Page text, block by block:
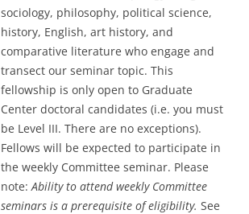
sociology, philosophy, political science,
history, English, art history, and
comparative literature who engage and
transect our seminar topic. This
fellowship is only open to Graduate
Center doctoral candidates (i.e. you must
be Level III. There are no exceptions).
Fellows will be expected to participate in
the weekly Committee seminar. Please
note:Ability to attend weekly Committee
seminars is a prerequisite of eligibility. See